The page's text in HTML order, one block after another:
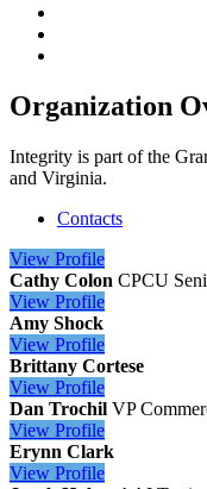
Organization
Integrity is part of the
and Virginia.
Contacts
View Profile
Cathy Colon CPCU
View Profile
Amy Shock
View Profile
Brittany Cortese
View Profile
Dan Trochil VP
View Profile
Erynn Clark
View Profile